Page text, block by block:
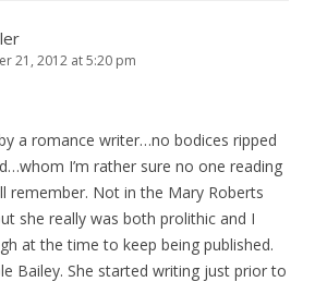
21, 2012 at 5:20 pm
a romance writer…no bodices ripped
I’m rather sure no one reading
remember. Not in the Mary Roberts
she really was both prolithic and I
at the time to keep being published.
Bailey. She started writing just prior to